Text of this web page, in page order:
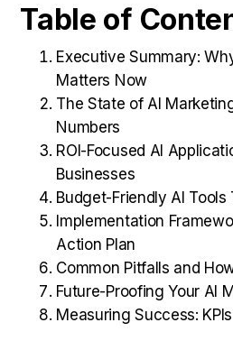
Table of
Executive Summary:
Matters Now
The State of AI
Numbers
ROI-Focused AI
Businesses
Budget-Friendly AI
Implementation
Action Plan
Common Pitfalls and
Future-Proofing Your AI
Measuring Success: